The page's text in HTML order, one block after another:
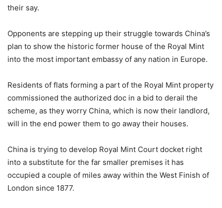
their say.
Opponents are stepping up their struggle towards China’s
plan to show the historic former house of the Royal Mint
into the most important embassy of any nation in Europe.
Residents of flats forming a part of the Royal Mint property
commissioned the authorized doc in a bid to derail the
scheme, as they worry China, which is now their landlord,
will in the end power them to go away their houses.
China is trying to develop Royal Mint Court docket right
into a substitute for the far smaller premises it has
occupied a couple of miles away within the West Finish of
London since 1877.